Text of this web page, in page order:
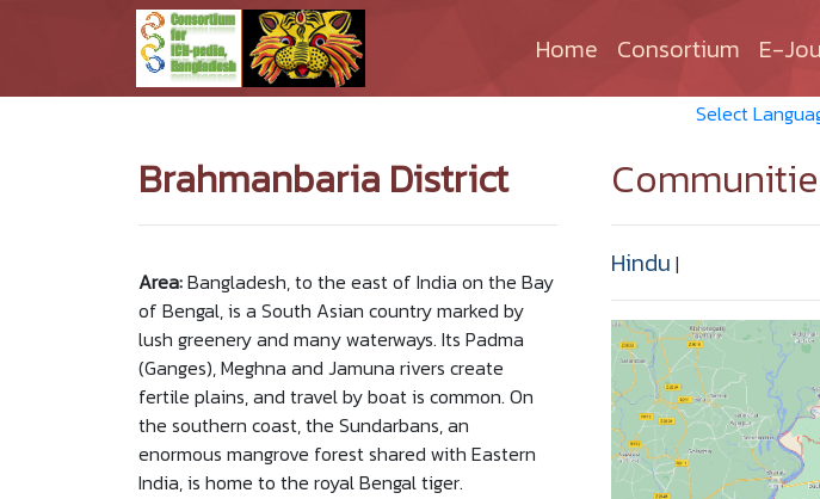
Home(current)
Consortium E-
Select
Brahmanbaria District
Area:Bangladesh, to the east of India on the Bay
of Bengal, is a South Asian country marked by
lush greenery and many waterways. Its Padma
(Ganges), Meghna and Jamuna rivers create
fertile plains, and travel by boat is common. On
the southern coast, the Sundarbans, an
enormous mangrove forest shared with Eastern
India, is home to the royal Bengal tiger.
Hindu |